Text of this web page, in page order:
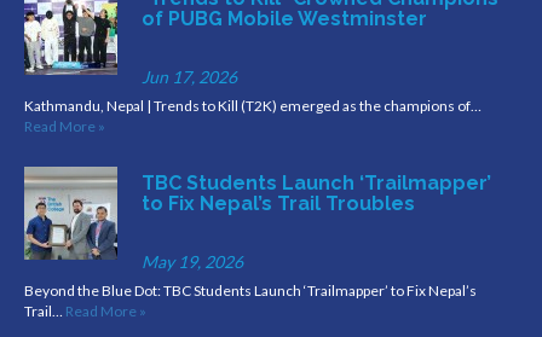
of PUBG Mobile Westminster
Jun 17, 2026
Kathmandu, Nepal | Trends to Kill (T2K) emerged as the champions of…
Read More »
TBC Students Launch ‘Trailmapper’
to Fix Nepal’s Trail Troubles
May 19, 2026
Beyond the Blue Dot: TBC Students Launch ‘Trailmapper’ to Fix Nepal’s
Trail… Read More »